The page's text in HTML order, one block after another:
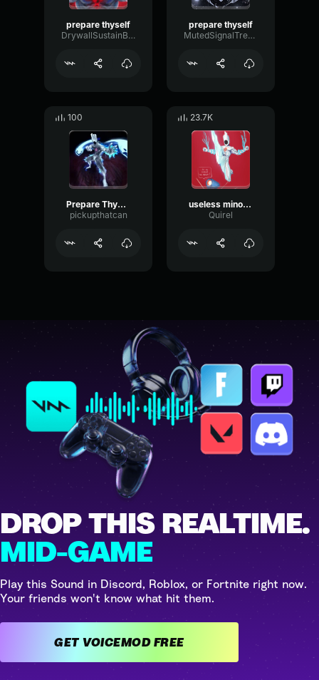
prepare thyself
DrywallSustainBandwidth11769
prepare thyself
MutedSignalTremolo14808
100
Prepare Thyself
pickupthatcan
23.7K
useless minos prime
Quirel
DROP THIS REALTIME.
MID-GAME
Play this Sound in Discord, Roblox, or Fortnite right now.
Your friends won't know what hit them.
GET VOICEMOD FREE